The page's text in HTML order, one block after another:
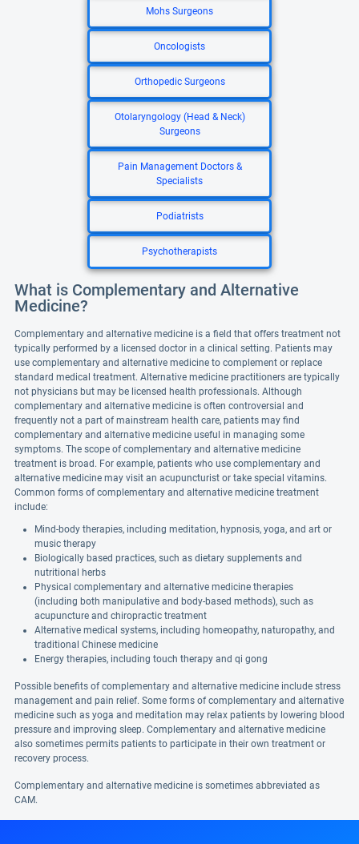
Mohs Surgeons
Oncologists
Orthopedic Surgeons
Otolaryngology (Head & Neck)
Surgeons
Pain Management Doctors &
Specialists
Podiatrists
Psychotherapists
What is Complementary and Alternative
Medicine?
Complementary and alternative medicine is a field that offers treatment not
typically performed by a licensed doctor in a clinical setting. Patients may
use complementary and alternative medicine to complement or replace
standard medical treatment. Alternative medicine practitioners are typically
not physicians but may be licensed health professionals. Although
complementary and alternative medicine is often controversial and
frequently not a part of mainstream health care, patients may find
complementary and alternative medicine useful in managing some
symptoms. The scope of complementary and alternative medicine
treatment is broad. For example, patients who use complementary and
alternative medicine may visit an acupuncturist or take special vitamins.
Common forms of complementary and alternative medicine treatment
include:
Mind-body therapies, including meditation, hypnosis, yoga, and art or
music therapy
Biologically based practices, such as dietary supplements and
nutritional herbs
Physical complementary and alternative medicine therapies
(including both manipulative and body-based methods), such as
acupuncture and chiropractic treatment
Alternative medical systems, including homeopathy, naturopathy, and
traditional Chinese medicine
Energy therapies, including touch therapy and qi gong
Possible benefits of complementary and alternative medicine include stress
management and pain relief. Some forms of complementary and alternative
medicine such as yoga and meditation may relax patients by lowering blood
pressure and improving sleep. Complementary and alternative medicine
also sometimes permits patients to participate in their own treatment or
recovery process.
Complementary and alternative medicine is sometimes abbreviated as
CAM.